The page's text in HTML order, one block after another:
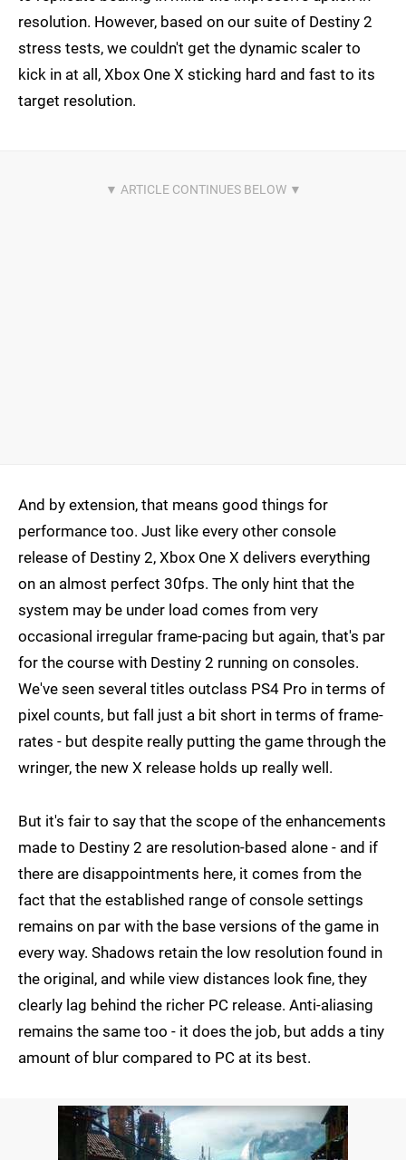
resolution. However, based on our suite of Destiny 2
stress tests, we couldn't get the dynamic scaler to
kick in at all, Xbox One X sticking hard and fast to its
target resolution.
And by extension, that means good things for
performance too. Just like every other console
release of Destiny 2, Xbox One X delivers everything
on an almost perfect 30fps. The only hint that the
system may be under load comes from very
occasional irregular frame-pacing but again, that's par
for the course with Destiny 2 running on consoles.
We've seen several titles outclass PS4 Pro in terms of
pixel counts, but fall just a bit short in terms of frame-
rates - but despite really putting the game through the
wringer, the new X release holds up really well.
But it's fair to say that the scope of the enhancements
made to Destiny 2 are resolution-based alone - and if
there are disappointments here, it comes from the
fact that the established range of console settings
remains on par with the base versions of the game in
every way. Shadows retain the low resolution found in
the original, and while view distances look fine, they
clearly lag behind the richer PC release. Anti-aliasing
remains the same too - it does the job, but adds a tiny
amount of blur compared to PC at its best.